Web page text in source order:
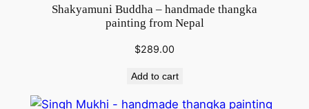
Shakyamuni Buddha – handmade thangka
painting from Nepal
$289.00
Add to cart